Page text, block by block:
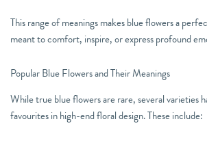
This range of meanings makes blue flowers a
meant to comfort, inspire, or express profound
Popular Blue Flowers and Their Meanings
While true blue flowers are rare, several varieties
favourites in high-end floral design. These include: